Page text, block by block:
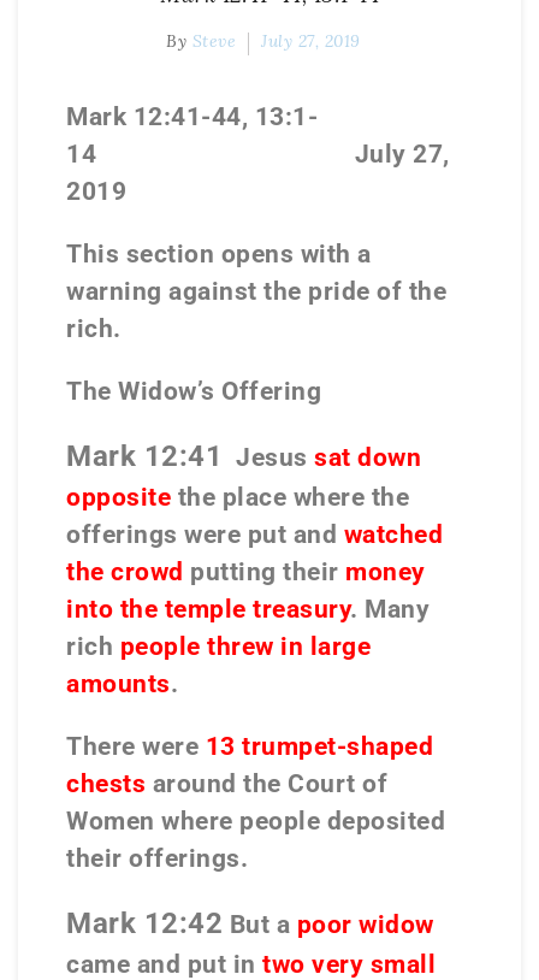
By Steve July 27, 2019
Mark 12:41-44, 13:1-
14
July 27,
2019
This section opens with a
warning against the pride of the
rich.
The Widow’s Offering
Mark 12:41 Jesus sat down
opposite the place where the
offerings were put and watched
the crowd putting their money
into the temple treasury. Many
rich people threw in large
amounts.
There were 13 trumpet-shaped
chests around the Court of
Women where people deposited
their offerings.
Mark 12:42 But a poor widow
came and put in two very small